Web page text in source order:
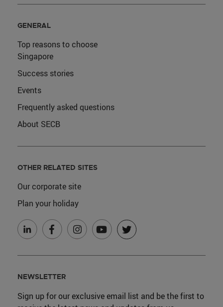
GENERAL
Top reasons to choose
Singapore
Success stories
Events
Frequently asked questions
About SECB
OTHER RELATED SITES
Our corporate site
Plan your holiday
NEWSLETTER
Sign up for our exclusive email list and be the first to